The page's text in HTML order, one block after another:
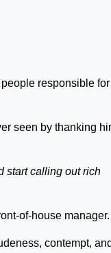
responsible
seen by thanking
start calling out rich
of-house manager.
contempt, and